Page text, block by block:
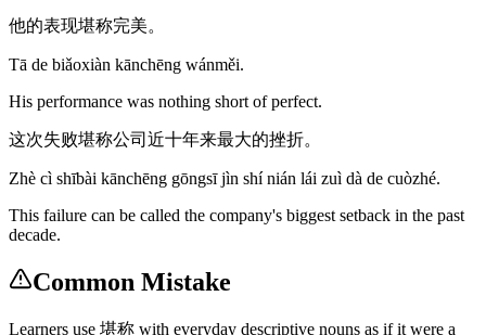
他的表现堪称完美。
Tā de biǎoxiàn kānchēng wánměi.
His performance was nothing short of perfect.
这次失败堪称公司近十年来最大的挫折。
Zhè cì shībài kānchēng gōngsī jìn shí nián lái zuì dà de cuòzhé.
This failure can be called the company's biggest setback in the past
decade.
Common Mistake
Learners use 堪称 with everyday descriptive nouns as if it were a